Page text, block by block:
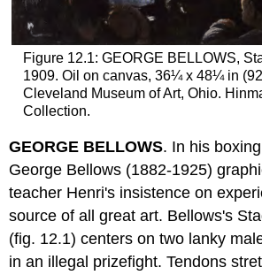
Figure 12.1: GEORGE BELLOWS,
1909. Oil on canvas, 36¼ x 48¼ in
Cleveland Museum of Art, Ohio.
Collection.
GEORGE BELLOWS. In his
George Bellows (1882-1925)
teacher Henri's insistence on
source of all great art. Bellows's
(fig. 12.1) centers on two lanky
in an illegal prizefight. Tendons